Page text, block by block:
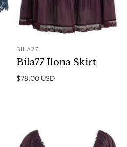
BILA77
Bila77 Ilona Skirt
$78.00 USD